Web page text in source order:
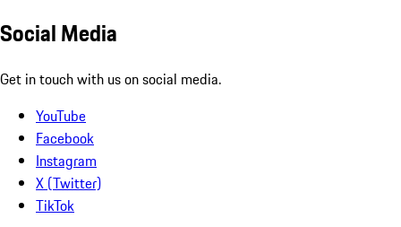
Social Media
Get in touch with us on social media.
YouTube
Facebook
Instagram
X (Twitter)
TikTok